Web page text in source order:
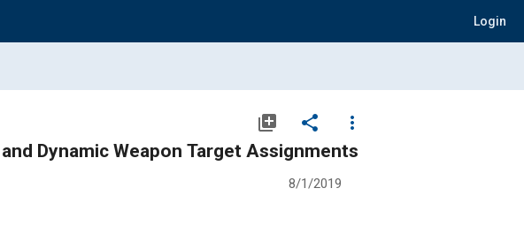
Login
library_add share
more_vert
Dynamic Weapon Target Assignments
8/1/2019